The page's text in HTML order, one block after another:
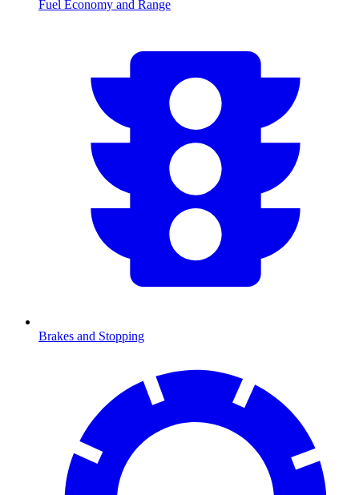
Fuel Economy and Range
Brakes and Stopping